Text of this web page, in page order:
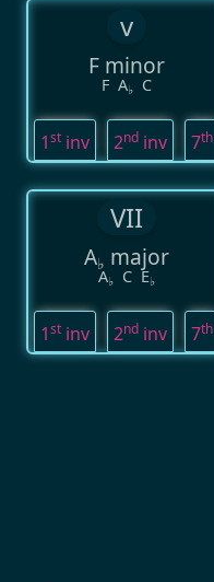
v
F minor
F A♭ C
1st inv 2nd inv 7th
VII
A♭ major
A♭ C E♭
1st inv 2nd inv 7th